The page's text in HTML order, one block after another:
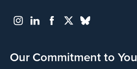
Our Commitment to You